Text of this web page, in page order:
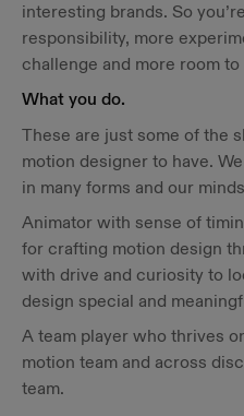
interesting brands. So
responsibility, more
challenge and more room to
What you do.
These are just some of the
motion designer to have.
in many forms and our
Animator with sense of
for crafting motion design
with drive and curiosity to
design special and
A team player who thrives
motion team and across
team.